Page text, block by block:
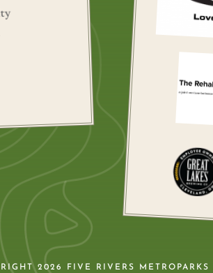
2026 FIVE RIVERS